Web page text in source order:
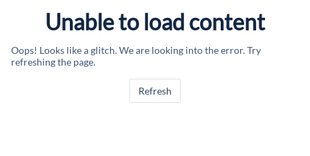
Unable to load content
Oops! Looks like a glitch. We are looking into the error. Try
refreshing the page.
Refresh